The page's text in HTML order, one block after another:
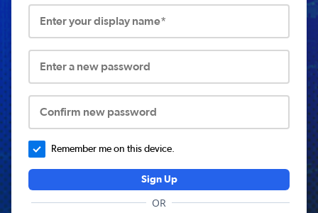
Enter your display name*
Enter a new password
Confirm new password
Remember me on this device.
Sign Up
OR